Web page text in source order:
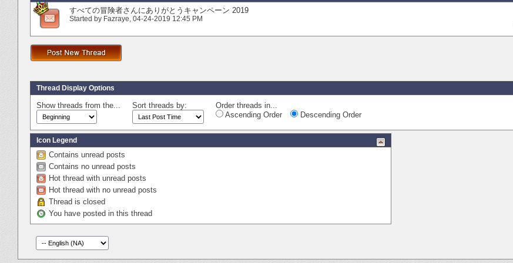
すべての冒険者さんにありがとうキャンペーン 2019
Started by Fazraye‎, 04-24-2019 12:45 PM
Thread Display Options
Show threads from the... Sort threads by:
Order threads in...
Ascending Order
Descending Order
Icon Legend
Contains unread posts
Contains no unread posts
Hot thread with unread posts
Hot thread with no unread posts
Thread is closed
You have posted in this thread